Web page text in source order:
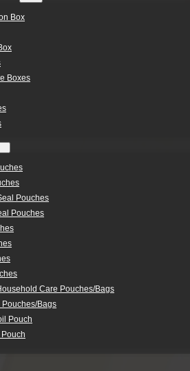
Box
Boxes
Pouches
Pouches
Care Pouches/Bags​
Bags
Pouch